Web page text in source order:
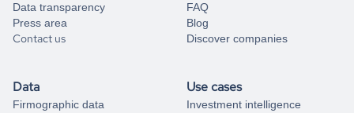
Data transparency
Press area
Contact us
FAQ
Blog
Discover companies
Data
Firmographic data
Use cases
Investment intelligence